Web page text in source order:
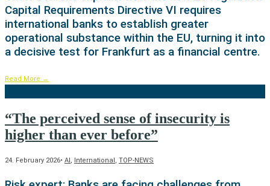
Capital Requirements Directive VI requires
international banks to establish greater
operational substance within the EU, turning it into
a decisive test for Frankfurt as a financial centre.
Read More →
“The perceived sense of insecurity is
higher than ever before”
24. February 2026• AI, International, TOP-NEWS